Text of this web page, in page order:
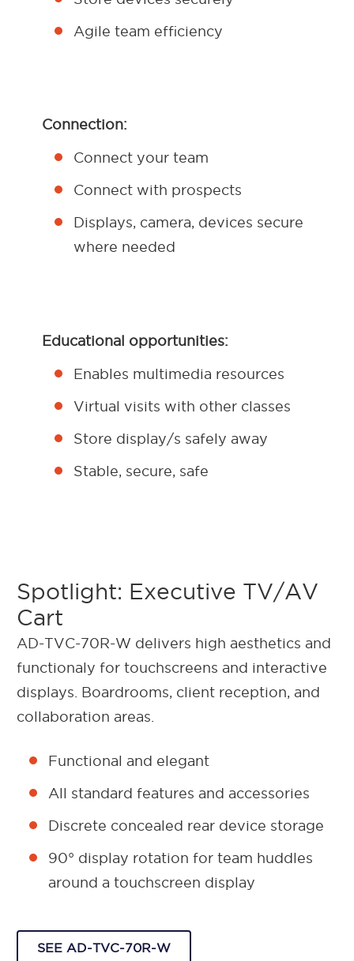
Agile team efficiency
Connection:
Connect your team
Connect with prospects
Displays, camera, devices secure
where needed
Educational opportunities:
Enables multimedia resources
Virtual visits with other classes
Store display/s safely away
Stable, secure, safe
Spotlight: Executive TV/AV
Cart
AD-TVC-70R-W delivers high aesthetics and
functionaly for touchscreens and interactive
displays. Boardrooms, client reception, and
collaboration areas.
Functional and elegant
All standard features and accessories
Discrete concealed rear device storage
90° display rotation for team huddles
around a touchscreen display
SEE AD-TVC-70R-W